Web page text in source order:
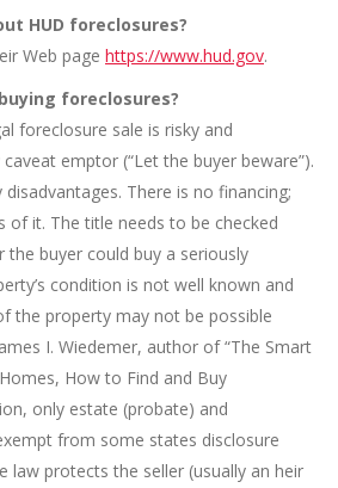
HUD foreclosures?
Web page https://www.hud.gov.
foreclosures?
foreclosure sale is risky and
emptor (“Let the buyer beware”).
There is no financing;
of it. The title needs to be checked
buyer could buy a seriously
condition is not well known and
the property may not be possible
I. Wiedemer, author of “The Smart
How to Find and Buy
only estate (probate) and
from some states disclosure
law protects the seller (usually an heir